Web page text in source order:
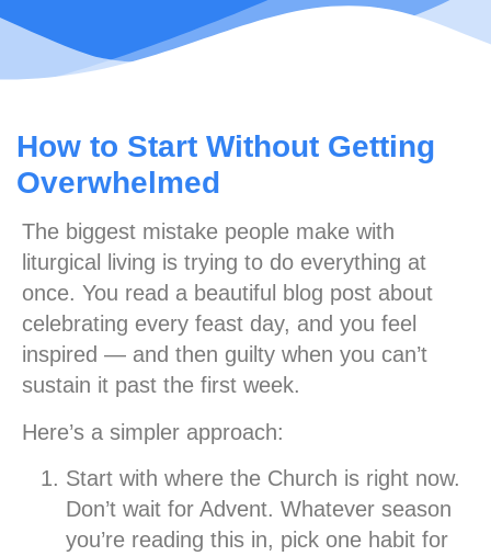
How to Start Without Getting
Overwhelmed
The biggest mistake people make with
liturgical living is trying to do everything at
once. You read a beautiful blog post about
celebrating every feast day, and you feel
inspired — and then guilty when you can’t
sustain it past the first week.
Here’s a simpler approach:
Start with where the Church is right now.
Don’t wait for Advent. Whatever season
you’re reading this in, pick one habit for